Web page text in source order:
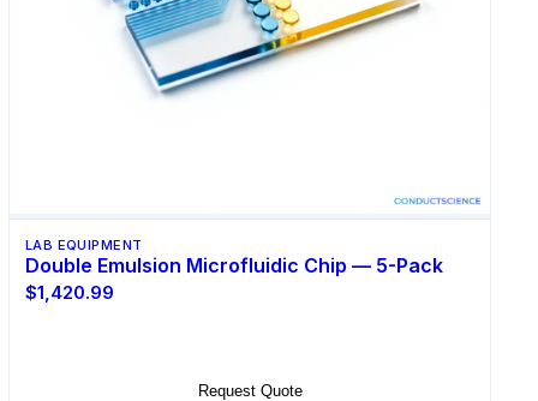
LAB EQUIPMENT
Double Emulsion Microfluidic Chip — 5-Pack
$1,420.99
Request Quote